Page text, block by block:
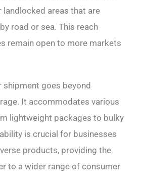
areas that are
road or sea. This reach
remain open to more markets
shipment goes beyond
It accommodates various
lightweight packages to bulky
is crucial for businesses
products, providing the
to a wider range of consumer